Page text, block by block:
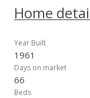
island living. With
around Oahu is
miss your
Home
Year Built
1961
Days on market
66
Beds